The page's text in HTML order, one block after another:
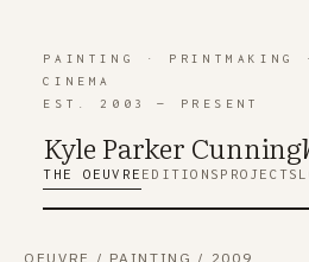
PAINTING · PRINTMAKING
CINEMA
EST. 2003 — PRESENT
Kyle Parker Cunning
THE OEUVRE EDITIONS PROJECTS
OEUVRE / PAINTING / 2009